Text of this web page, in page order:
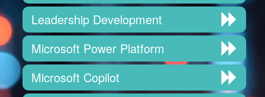
Leadership Development
Microsoft Power Platform
Microsoft Copilot